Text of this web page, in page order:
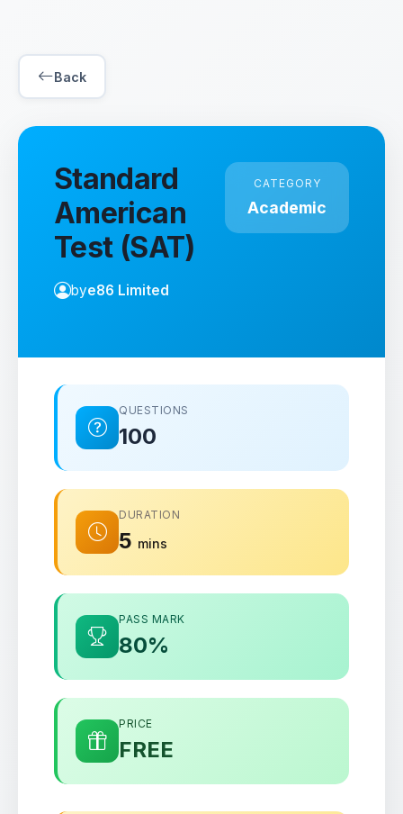
Back
Standard
American
Test (SAT)
bye86 Limited
CATEGORY
Academic
QUESTIONS
100
DURATION
5 mins
PASS MARK
80%
PRICE
FREE